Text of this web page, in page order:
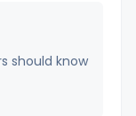
should know